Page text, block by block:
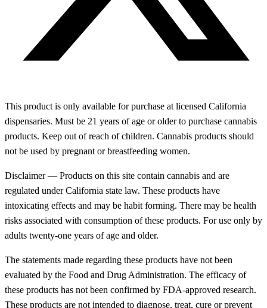
This product is only available for purchase at licensed California
dispensaries. Must be 21 years of age or older to purchase cannabis
products. Keep out of reach of children. Cannabis products should
not be used by pregnant or breastfeeding women.
Disclaimer — Products on this site contain cannabis and are
regulated under California state law. These products have
intoxicating effects and may be habit forming. There may be health
risks associated with consumption of these products. For use only by
adults twenty-one years of age and older.
The statements made regarding these products have not been
evaluated by the Food and Drug Administration. The efficacy of
these products has not been confirmed by FDA-approved research.
These products are not intended to diagnose, treat, cure or prevent